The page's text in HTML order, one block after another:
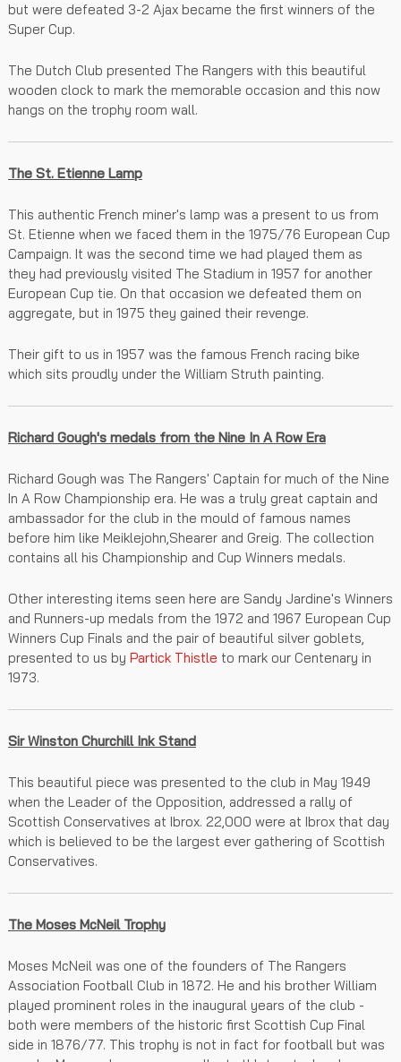
but were defeated 3-2 Ajax became the first winners of the
Super Cup.
The Dutch Club presented The Rangers with this beautiful
wooden clock to mark the memorable occasion and this now
hangs on the trophy room wall.
The St. Etienne Lamp
This authentic French miner's lamp was a present to us from
St. Etienne when we faced them in the 1975/76 European Cup
Campaign. It was the second time we had played them as
they had previously visited The Stadium in 1957 for another
European Cup tie. On that occasion we defeated them on
aggregate, but in 1975 they gained their revenge.
Their gift to us in 1957 was the famous French racing bike
which sits proudly under the William Struth painting.
Richard Gough's medals from the Nine In A Row Era
Richard Gough was The Rangers' Captain for much of the Nine
In A Row Championship era. He was a truly great captain and
ambassador for the club in the mould of famous names
before him like Meiklejohn,Shearer and Greig. The collection
contains all his Championship and Cup Winners medals.
Other interesting items seen here are Sandy Jardine's Winners
and Runners-up medals from the 1972 and 1967 European Cup
Winners Cup Finals and the pair of beautiful silver goblets,
presented to us by Partick Thistle to mark our Centenary in
1973.
Sir Winston Churchill Ink Stand
This beautiful piece was presented to the club in May 1949
when the Leader of the Opposition, addressed a rally of
Scottish Conservatives at Ibrox. 22,000 were at Ibrox that day
which is believed to be the largest ever gathering of Scottish
Conservatives.
The Moses McNeil Trophy
Moses McNeil was one of the founders of The Rangers
Association Football Club in 1872. He and his brother William
played prominent roles in the inaugural years of the club -
both were members of the historic first Scottish Cup Final
side in 1876/77. This trophy is not in fact for football but was